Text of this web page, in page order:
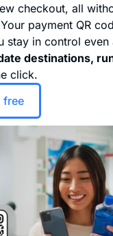
checkout, all
payment QR
stay in control even
destinations,
click.
free